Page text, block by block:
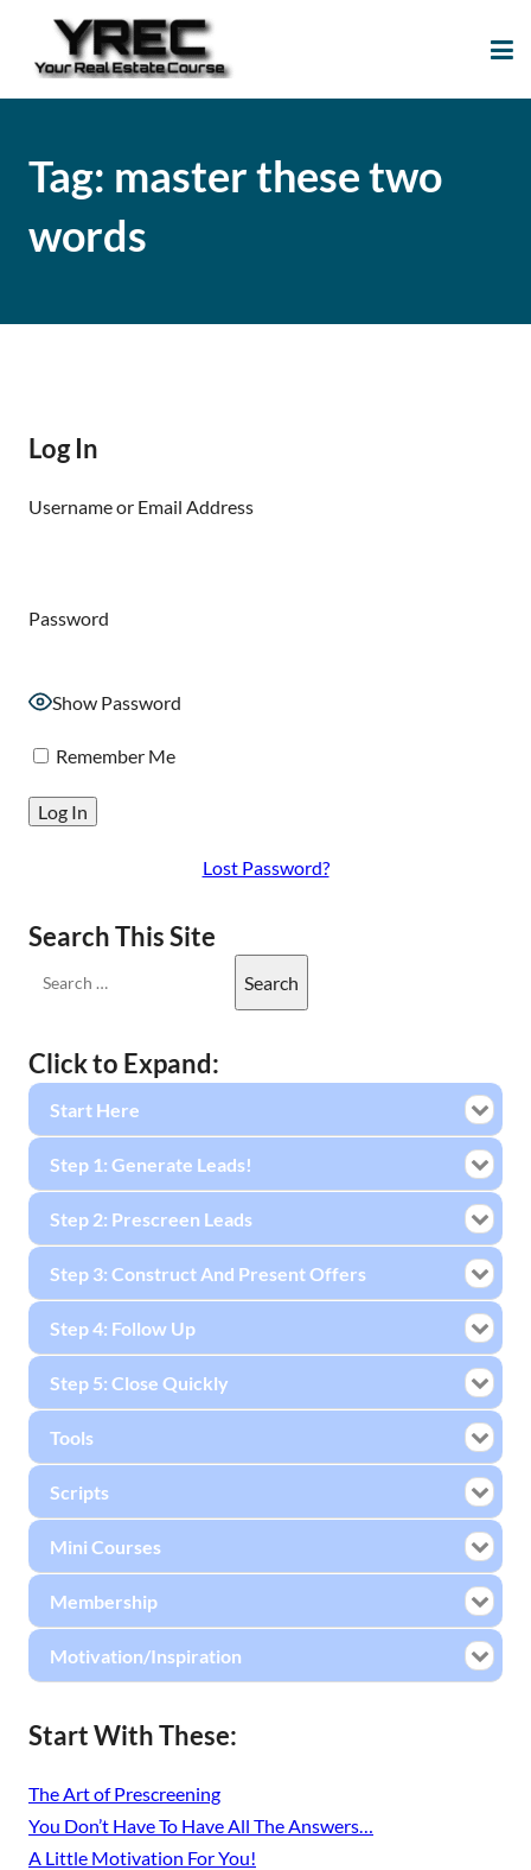
Tag: master these two
words
Log In
Username or Email Address
Password
Show Password
Remember Me
Lost Password?
Search This Site
Click to Expand:
Start Here
Step 1: Generate Leads!
Step 2: Prescreen Leads
Step 3: Construct And Present Offers
Step 4: Follow Up
Step 5: Close Quickly
Tools
Scripts
Mini Courses
Membership
Motivation/Inspiration
Start With These:
The Art of Prescreening
You Don’t Have To Have All The Answers…
A Little Motivation For You!